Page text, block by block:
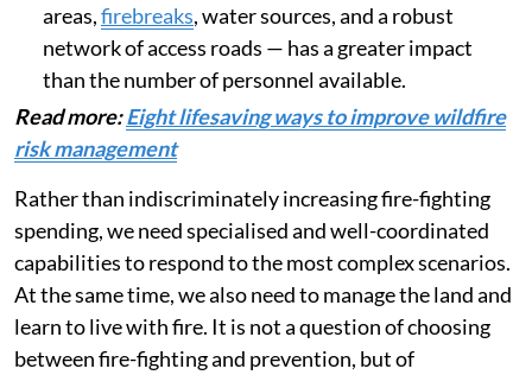
areas,firebreaks, water sources, and a robust
network of access roads — has a greater impact
than the number of personnel available.
Read more:Eight lifesaving ways to improve wildfire
risk management
Rather than indiscriminately increasing fire-fighting
spending, we need specialised and well-coordinated
capabilities to respond to the most complex scenarios.
At the same time, we also need to manage the land and
learn to live with fire. It is not a question of choosing
between fire-fighting and prevention, but of